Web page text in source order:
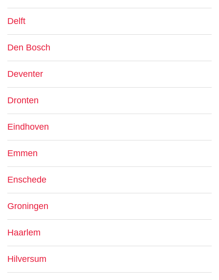
Delft
Den Bosch
Deventer
Dronten
Eindhoven
Emmen
Enschede
Groningen
Haarlem
Hilversum